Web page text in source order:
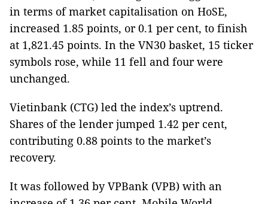
in terms of market capitalisation on HoSE,
increased 1.85 points, or 0.1 per cent, to finish
at 1,821.45 points. In the VN30 basket, 15 ticker
symbols rose, while 11 fell and four were
unchanged.
Vietinbank (CTG) led the index’s uptrend.
Shares of the lender jumped 1.42 per cent,
contributing 0.88 points to the market’s
recovery.
It was followed by VPBank (VPB) with an